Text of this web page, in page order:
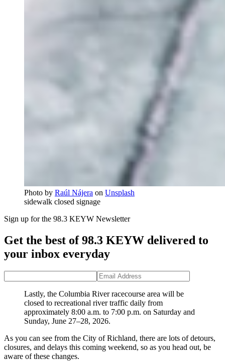
Photo by Raúl Nájera on Unsplash
sidewalk closed signage
Sign up for the 98.3 KEYW Newsletter
Get the best of 98.3 KEYW delivered to
your inbox everyday
Lastly, the Columbia River racecourse area will be
closed to recreational river traffic daily from
approximately 8:00 a.m. to 7:00 p.m. on Saturday and
Sunday, June 27–28, 2026.
As you can see from the City of Richland, there are lots of detours,
closures, and delays this coming weekend, so as you head out, be
aware of these changes.